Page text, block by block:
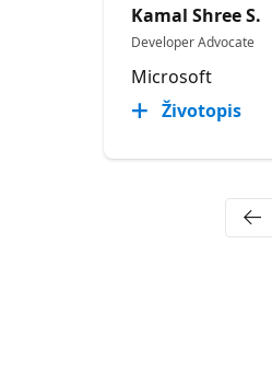
Kamal Shree S.
Developer Advocate
Microsoft
Životopis